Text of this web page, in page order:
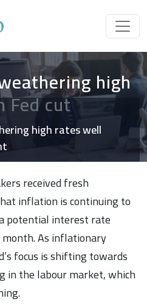
high
cut
high rates well
received fresh
inflation is continuing to
potential interest rate
As inflationary
focus is shifting towards
in the labour market, which